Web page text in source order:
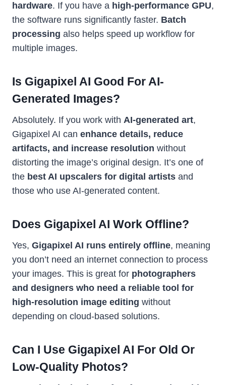
hardware. If you have a high-performance GPU,
the software runs significantly faster. Batch
processing also helps speed up workflow for
multiple images.
Is Gigapixel AI Good For AI-
Generated Images?
Absolutely. If you work with AI-generated art,
Gigapixel AI can enhance details, reduce
artifacts, and increase resolution without
distorting the image’s original design. It’s one of
the best AI upscalers for digital artists and
those who use AI-generated content.
Does Gigapixel AI Work Offline?
Yes, Gigapixel AI runs entirely offline, meaning
you don’t need an internet connection to process
your images. This is great for photographers
and designers who need a reliable tool for
high-resolution image editing without
depending on cloud-based solutions.
Can I Use Gigapixel AI For Old Or
Low-Quality Photos?